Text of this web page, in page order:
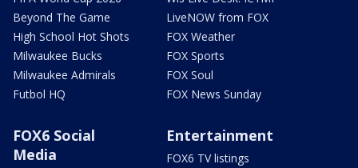
Beyond The Game
High School Hot Shots
Milwaukee Bucks
Milwaukee Admirals
Futbol HQ
LiveNOW from FOX
FOX Weather
FOX Sports
FOX Soul
FOX News Sunday
FOX6 Social
Media
Entertainment
FOX6 TV listings